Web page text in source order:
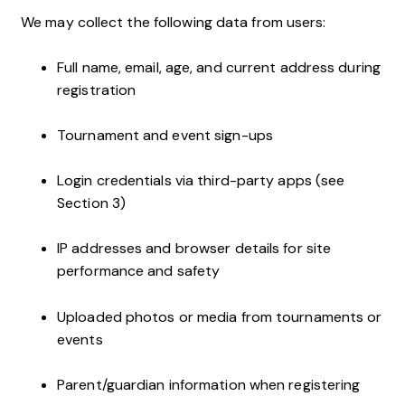
We may collect the following data from users:
Full name, email, age, and current address during
registration
Tournament and event sign-ups
Login credentials via third-party apps (see
Section 3)
IP addresses and browser details for site
performance and safety
Uploaded photos or media from tournaments or
events
Parent/guardian information when registering